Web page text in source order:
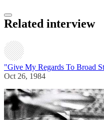
Related interview
"Give My Regards To Broad
Oct 26, 1984